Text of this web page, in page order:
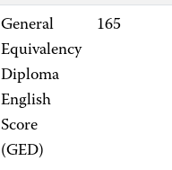
General
Equivalency
Diploma
English
Score
(GED)
165